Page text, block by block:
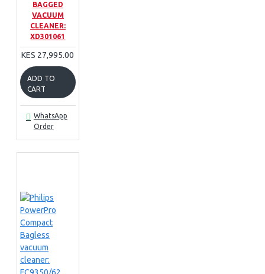
BAGGED
VACUUM
CLEANER:
XD301061
KES 27,995.00
ADD TO
CART
WhatsApp
Order